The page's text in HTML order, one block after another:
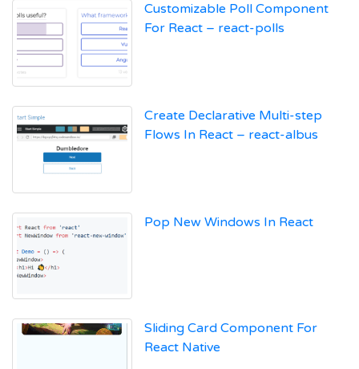
Customizable Poll Component
For React – react-polls
Create Declarative Multi-step
Flows In React – react-albus
Pop New Windows In React
Sliding Card Component For
React Native